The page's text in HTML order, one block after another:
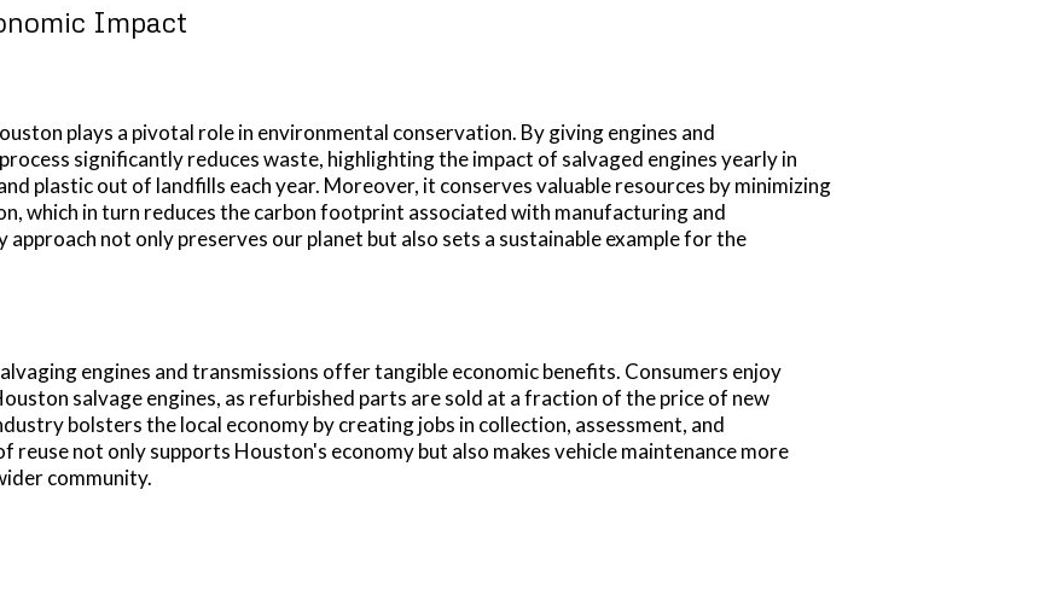
Impact
plays a pivotal role in environmental conservation. By giving engines and
significantly reduces waste, highlighting the impact of salvaged engines yearly in
plastic out of landfills each year. Moreover, it conserves valuable resources by minimizing
which in turn reduces the carbon footprint associated with manufacturing and
not only preserves our planet but also sets a sustainable example for the
engines and transmissions offer tangible economic benefits. Consumers enjoy
salvage engines, as refurbished parts are sold at a fraction of the price of new
bolsters the local economy by creating jobs in collection, assessment, and
reuse not only supports Houston's economy but also makes vehicle maintenance more
community.